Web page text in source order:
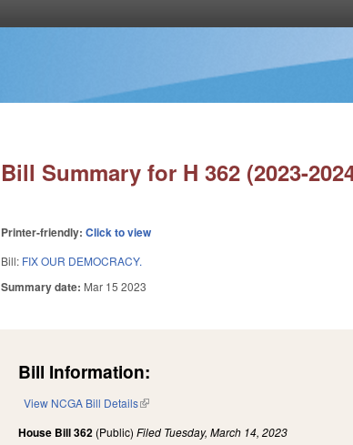
Bill Summary for H 362 (2023-
Printer-friendly:Click to view
Bill: FIX OUR DEMOCRACY.
Summary date: Mar 15 2023
Bill Information:
View NCGA Bill Details(link is external)
House Bill 362 (Public)Filed Tuesday, March 14, 2023